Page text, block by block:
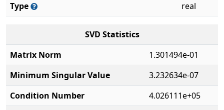
Type
real
SVD Statistics
Matrix Norm
1.301494e-01
Minimum Singular Value
3.232634e-07
Condition Number
4.026111e+05